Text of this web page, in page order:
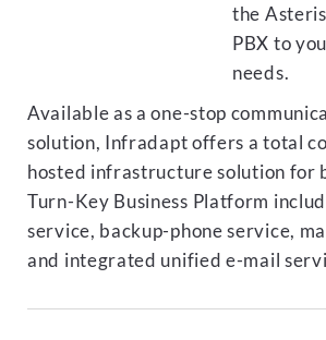
the
PBX to
needs.
Available as a one-stop
solution, Infradapt offers a total
hosted infrastructure solution for
Turn-Key Business Platform
service, backup-phone service,
and integrated unified e-mail